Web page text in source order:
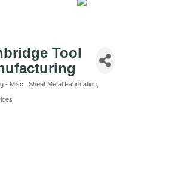
Tool
- Misc. Sheet Metal Fabrication